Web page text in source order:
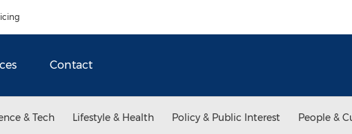
Contact
& Tech Lifestyle & Health Policy & Public Interest People &